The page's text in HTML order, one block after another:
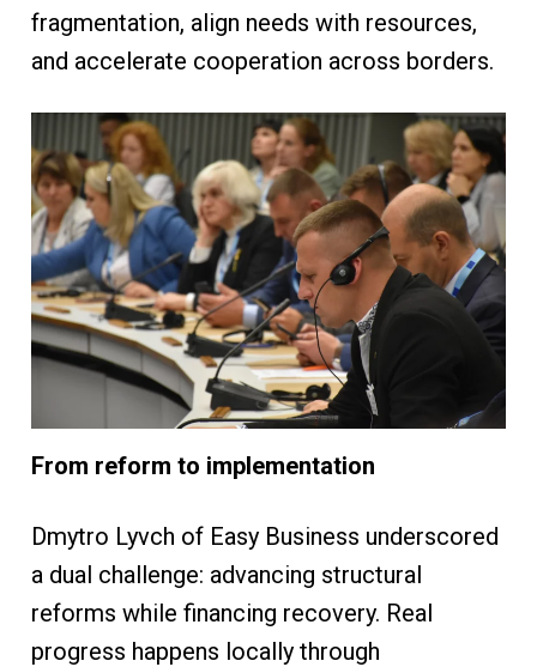
fragmentation, align needs with resources,
and accelerate cooperation across borders.
From reform to implementation
Dmytro Lyvch of Easy Business underscored
a dual challenge: advancing structural
reforms while financing recovery. Real
progress happens locally through